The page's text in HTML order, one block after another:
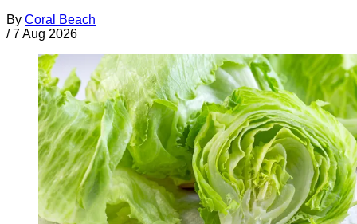
By Coral Beach
/ 7 Aug 2026